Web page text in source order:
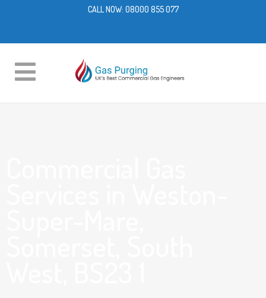
CALL NOW: 08000 855 077